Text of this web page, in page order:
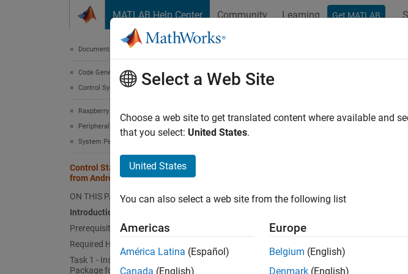
MATLAB Help Center Community Learning Get MATLAB
Documentation Home
Code Generation
Control Systems
Raspberry Pi Blockset
Peripherals
System Peripherals
Control Status of LED on Raspberry Pi
from Android Device
ON THIS PAGE
Introduction
Prerequisites
Required Hardware
Task 1 - Install Simulink Support
Package for Android Devices
Control Status of
This example shows you how to
Introduction
Select a Web Site
Choose a web site to get translated content where available and
that you select: United States.
United States
You can also select a web site from the following list
Americas
América Latina (Español)
Canada (English)
Europe
Belgium (English)
Denmark (English)